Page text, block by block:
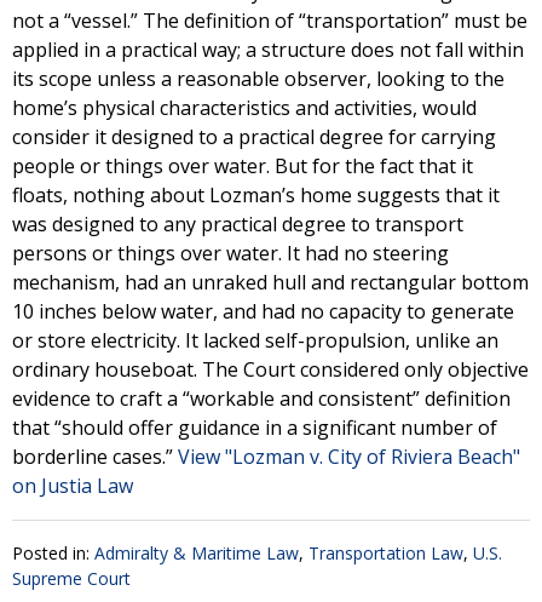
not a “vessel.” The definition of “transportation” must be
applied in a practical way; a structure does not fall within
its scope unless a reasonable observer, looking to the
home’s physical characteristics and activities, would
consider it designed to a practical degree for carrying
people or things over water. But for the fact that it
floats, nothing about Lozman’s home suggests that it
was designed to any practical degree to transport
persons or things over water. It had no steering
mechanism, had an unraked hull and rectangular bottom
10 inches below water, and had no capacity to generate
or store electricity. It lacked self-propulsion, unlike an
ordinary houseboat. The Court considered only objective
evidence to craft a “workable and consistent” definition
that “should offer guidance in a significant number of
borderline cases.”View "Lozman v. City of Riviera Beach"
on Justia Law
Posted in: Admiralty & Maritime Law, Transportation Law, U.S.
Supreme Court